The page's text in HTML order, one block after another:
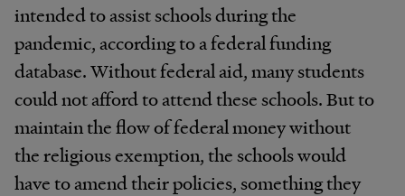
intended to assist schools during the
pandemic, according to a federal funding
database. Without federal aid, many students
could not afford to attend these schools. But to
maintain the flow of federal money without
the religious exemption, the schools would
have to amend their policies, something they